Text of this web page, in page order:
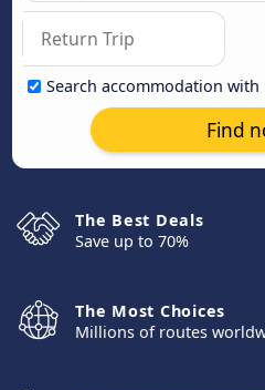
Search accommodation
Find
The Best Deals
Save up to 70%
The Most Choices
Millions of routes